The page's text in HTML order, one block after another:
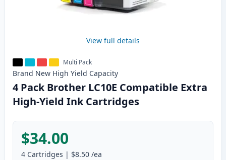
View full details
Multi Pack
Brand New High Yield Capacity
4 Pack Brother LC10E Compatible Extra
High-Yield Ink Cartridges
$34.00
4 Cartridges | $8.50 /ea